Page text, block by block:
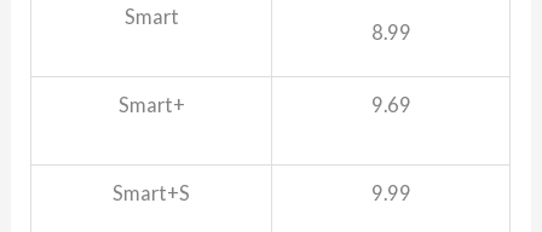
Smart
8.99
Smart+ 9.69
Smart+S 9.99